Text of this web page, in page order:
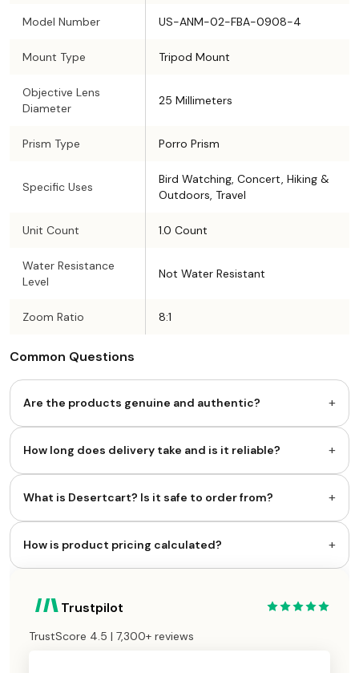
Model Number US-ANM-02-FBA-0908-4
Mount Type Tripod Mount
Objective Lens
Diameter
25 Millimeters
Prism Type Porro Prism
Specific Uses
Bird Watching, Concert, Hiking &
Outdoors, Travel
Unit Count 1.0 Count
Water Resistance
Level
Not Water Resistant
Zoom Ratio 8:1
Common Questions
Are the products genuine and authentic? +
How long does delivery take and is it reliable? +
What is Desertcart? Is it safe to order from? +
How is product pricing calculated? +
Trustpilot
TrustScore 4.5 | 7,300+ reviews